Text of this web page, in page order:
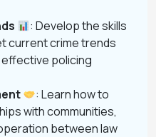
: Develop the skills
current crime trends
policing
: Learn how to
with communities,
between law